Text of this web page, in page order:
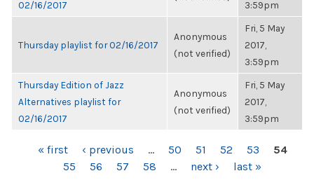
02/16/2017
3:59pm
Thursday playlist for 02/16/2017
Anonymous
(not verified)
Fri, 5 May
2017,
3:59pm
Thursday Edition of Jazz
Alternatives playlist for
02/16/2017
Anonymous
(not verified)
Fri, 5 May
2017,
3:59pm
PAGES« first ‹ previous … 50 51 52 53
54
55
56 57 58 … next › last »